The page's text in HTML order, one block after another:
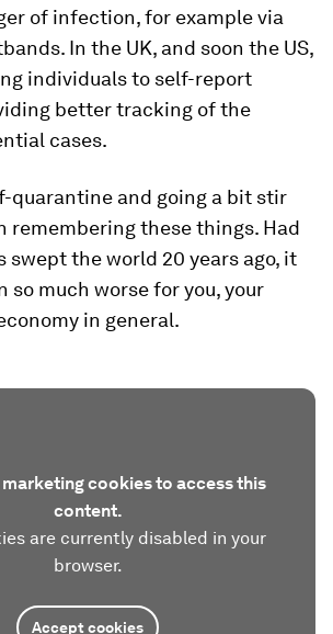
of infection, for example via
In the UK, and soon the US,
individuals to self-report
better tracking of the
cases.
quarantine and going a bit stir
remembering these things. Had
swept the world 20 years ago, it
so much worse for you, your
in general.
cookies to access this
content.
are currently disabled in your
browser.
Accept cookies